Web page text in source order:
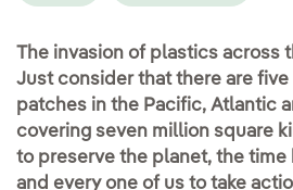
The invasion of plastics across
Just consider that there are five
patches in the Pacific, Atlantic
covering seven million square
to preserve the planet, the time
and every one of us to take